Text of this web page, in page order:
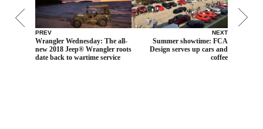
PREV
Wrangler Wednesday: The all-
new 2018 Jeep® Wrangler roots
date back to wartime service
NEXT
Summer showtime: FCA
Design serves up cars and
coffee